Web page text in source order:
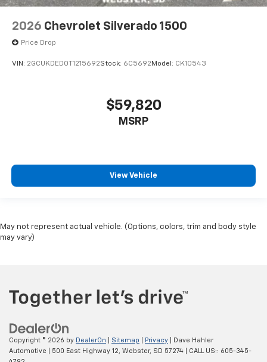
2026 Chevrolet Silverado 1500
Price Drop
VIN: 2GCUKDED0T1215692Stock: 6C5692Model: CK10543
$59,820
MSRP
View Vehicle
May not represent actual vehicle. (Options, colors, trim and body style
may vary)
Copyright © 2026 by DealerOn Sitemap Privacy | Dave Hahler
Automotive
500 East Highway 12, Webster, SD 57274 | CALL US:: 605-345-